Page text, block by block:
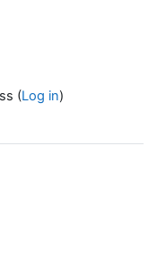
(Log in)